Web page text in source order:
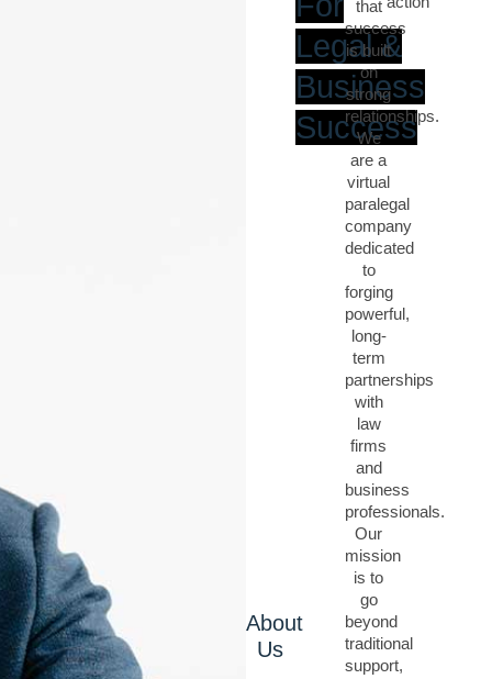
About
Us
Legal &
Business
Success
that
success
is built
on
strong
relationships.
We
are a
virtual
paralegal
company
dedicated
to
forging
powerful,
long-
term
partnerships
with
law
firms
and
business
professionals.
Our
mission
is to
go
beyond
traditional
support,